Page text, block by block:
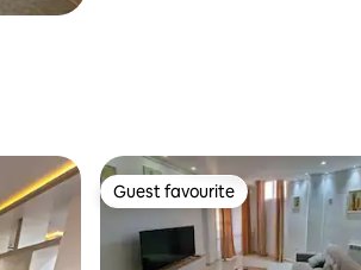
Guest favourite
Guest favourite